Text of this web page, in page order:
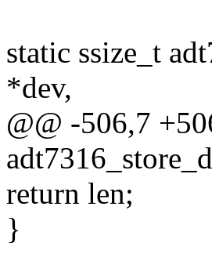
static ssize_t
*dev,
@@ -506,7
return len;
}